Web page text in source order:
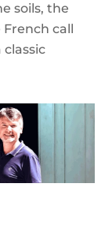
soils, the
call
classic